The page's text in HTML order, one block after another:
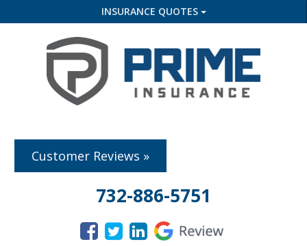
INSURANCE QUOTES
Customer Reviews »
732-886-5751